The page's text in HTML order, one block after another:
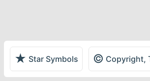
★ Star Symbols © Copyright,